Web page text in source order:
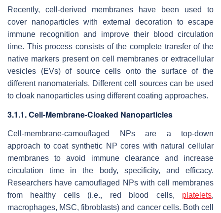
Recently, cell-derived membranes have been used to
cover nanoparticles with external decoration to escape
immune recognition and improve their blood circulation
time. This process consists of the complete transfer of the
native markers present on cell membranes or extracellular
vesicles (EVs) of source cells onto the surface of the
different nanomaterials. Different cell sources can be used
to cloak nanoparticles using different coating approaches.
3.1.1. Cell-Membrane-Cloaked Nanoparticles
Cell-membrane-camouflaged NPs are a top-down
approach to coat synthetic NP cores with natural cellular
membranes to avoid immune clearance and increase
circulation time in the body, specificity, and efficacy.
Researchers have camouflaged NPs with cell membranes
from healthy cells (i.e., red blood cells, platelets,
macrophages, MSC, fibroblasts) and cancer cells. Both cell